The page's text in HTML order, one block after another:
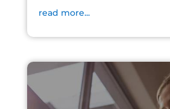
read more...